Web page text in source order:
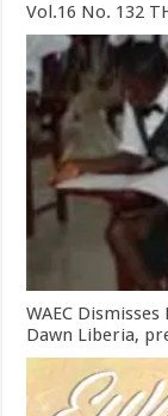
Vol.16 No. 132
WAEC
Dawn Liberia,